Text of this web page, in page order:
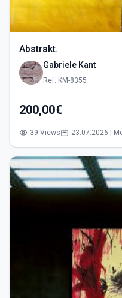
Abstrakt.
Gabriele Kant
Ref: KM-8355
200,00€
39 Views 23.07.2026 |